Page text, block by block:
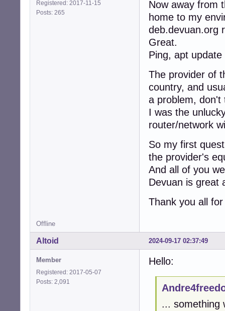
Registered: 2017-11-15
Posts: 265
Now away from
home to my
deb.devuan.org
Great.
Ping, apt
The provider of
country, and
a problem, don't
I was the
router/network
So my first
the provider's
And all of you
Devuan is great
Thank you all
Offline
2024-09-17 02:37:49
Altoid
Member
Registered: 2017-05-07
Posts: 2,091
Hello:
... something